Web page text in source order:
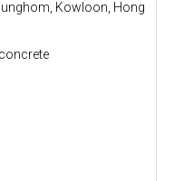
Kowloon, Hong